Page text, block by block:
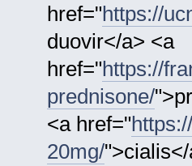
href="https://
duovir</a> <a
href="https://
prednisone/
<a href="
20mg/